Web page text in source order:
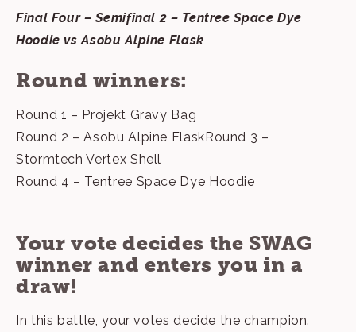
Final Four – Semifinal 2 – Tentree Space Dye
Hoodie vs Asobu Alpine Flask
Round winners:
Round 1 – Projekt Gravy Bag
Round 2 – Asobu Alpine FlaskRound 3 –
Stormtech Vertex Shell
Round 4 – Tentree Space Dye Hoodie
Your vote decides the SWAG
winner and enters you in a
draw!
In this battle, your votes decide the champion.